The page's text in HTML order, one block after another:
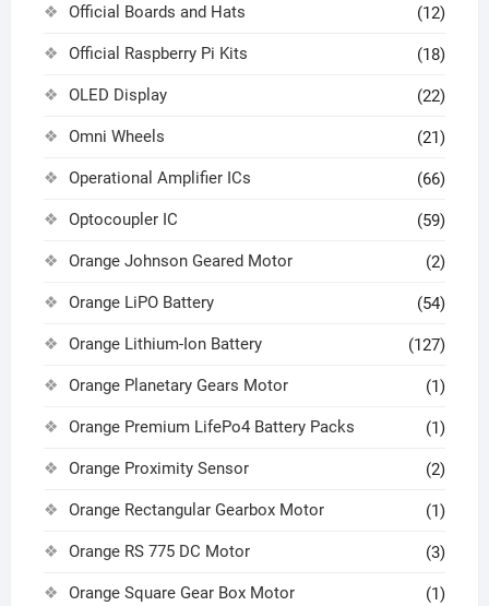
Official Boards and Hats (12)
Official Raspberry Pi Kits (18)
OLED Display (22)
Omni Wheels (21)
Operational Amplifier ICs (66)
Optocoupler IC (59)
Orange Johnson Geared Motor (2)
Orange LiPO Battery (54)
Orange Lithium-Ion Battery (127)
Orange Planetary Gears Motor (1)
Orange Premium LifePo4 Battery Packs (1)
Orange Proximity Sensor (2)
Orange Rectangular Gearbox Motor (1)
Orange RS 775 DC Motor (3)
Orange Square Gear Box Motor (1)